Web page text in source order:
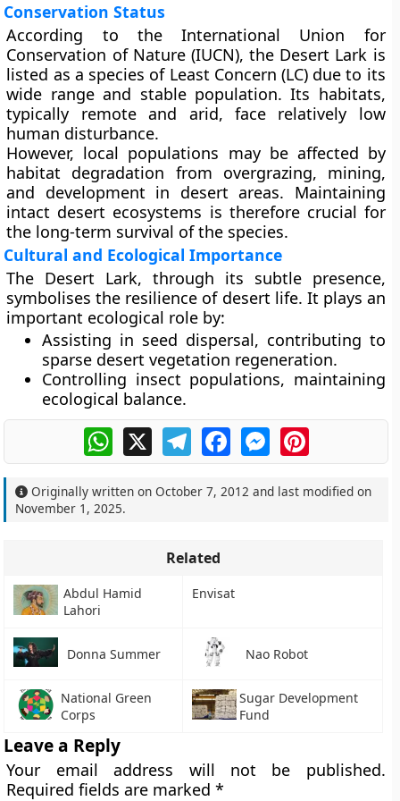
Conservation Status
According to theInternational Union for
Conservation of Nature (IUCN), the Desert Lark is
listed as a species of Least Concern (LC)due to its
wide range and stable population. Its habitats,
typically remote and arid, face relatively low
human disturbance.
However, local populations may be affected by
habitat degradation from overgrazing, mining,
and development in desert areas. Maintaining
intact desert ecosystems is therefore crucial for
the long-term survival of the species.
Cultural and Ecological Importance
The Desert Lark, through its subtle presence,
symbolises the resilience of desert life. It plays an
important ecological role by:
Assisting in seed dispersal, contributing to
sparse desert vegetation regeneration.
Controlling insect populations, maintaining
ecological balance.
WhatsApp
X TelegramFacebookMessengerPinterest
Originally written onOctober 7, 2012 and last modified on
November 1, 2025.
Related
Abdul Hamid
Lahori
Envisat
Donna Summer Nao Robot
National Green
Corps
Sugar Development
Fund
Leave a Reply
Your email address will not be published.
Required fields are marked*